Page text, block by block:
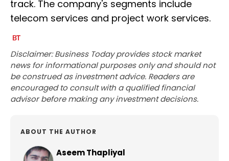
track. The company's segments include
telecom services and project work services.
Disclaimer: Business Today provides stock market
news for informational purposes only and should not
be construed as investment advice. Readers are
encouraged to consult with a qualified financial
advisor before making any investment decisions.
ABOUT THE AUTHOR
Aseem Thapliyal